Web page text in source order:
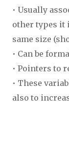
• Usually
other types it
same size
• Can be
• Pointers to
• These
also to